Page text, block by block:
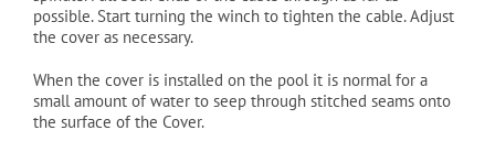
possible. Start turning the winch to tighten the cable. Adjust
the cover as necessary.
When the cover is installed on the pool it is normal for a
small amount of water to seep through stitched seams onto
the surface of the Cover.